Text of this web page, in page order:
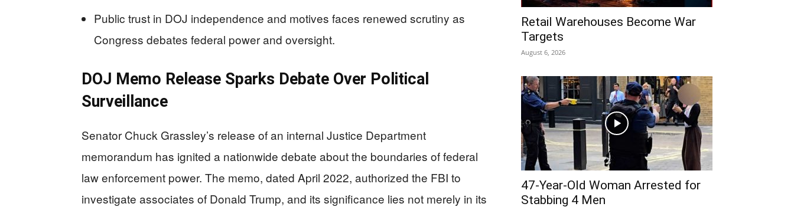
Public trust in DOJ independence and motives faces renewed scrutiny as
Congress debates federal power and oversight.
DOJ Memo Release Sparks Debate Over Political
Surveillance
Senator Chuck Grassley’s release of an internal Justice Department
memorandum has ignited a nationwide debate about the boundaries of federal
law enforcement power. The memo, dated April 2022, authorized the FBI to
investigate associates of Donald Trump, and its significance lies not merely in its
Retail Warehouses Become War
Targets
August 6, 2026
47-Year-Old Woman Arrested for
Stabbing 4 Men